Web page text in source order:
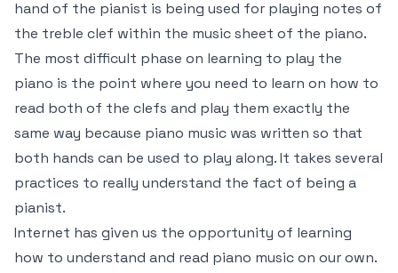
hand of the pianist is being used for playing notes of
the treble clef within the music sheet of the piano.
The most difficult phase on learning to play the
piano is the point where you need to learn on how to
read both of the clefs and play them exactly the
same way because piano music was written so that
both hands can be used to play along. It takes several
practices to really understand the fact of being a
pianist.
Internet has given us the opportunity of learning
how to understand and read piano music on our own.